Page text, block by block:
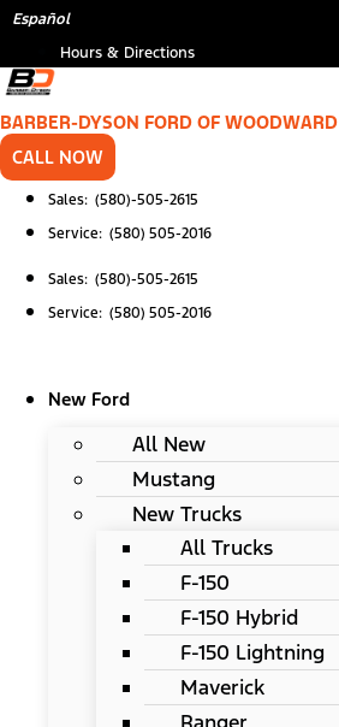
Skip
content
Español
Hours & Directions
BARBER-DYSON FORD OF WOODWARD
CALL NOW
Sales: (580)-505-2615
Service: (580) 505-2016
Sales: (580)-505-2615
Service: (580) 505-2016
New Ford
All New
Mustang
New Trucks
All Trucks
F-150
F-150 Hybrid
F-150 Lightning
Maverick